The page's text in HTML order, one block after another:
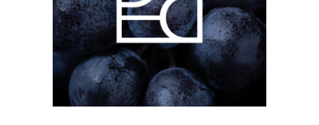
Divinecellar